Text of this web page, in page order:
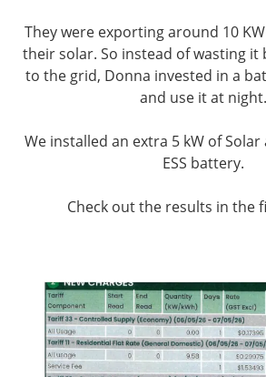
They were exporting around 10
their solar. So instead of wasting it
to the grid, Donna invested in a
and use it at night.
We installed an extra 5 kW of Solar
ESS battery.
Check out the results in the